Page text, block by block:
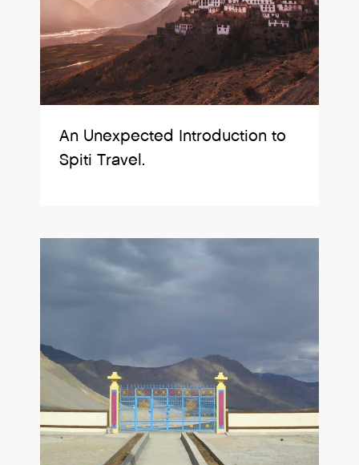
An Unexpected Introduction to
Spiti Travel.